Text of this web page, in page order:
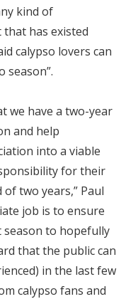
kind of
has existed
calypso lovers can
season”.
we have a two-year
and help
into a viable
for their
two years,” Paul
job is to ensure
season to hopefully
that the public can
in the last few
calypso fans and